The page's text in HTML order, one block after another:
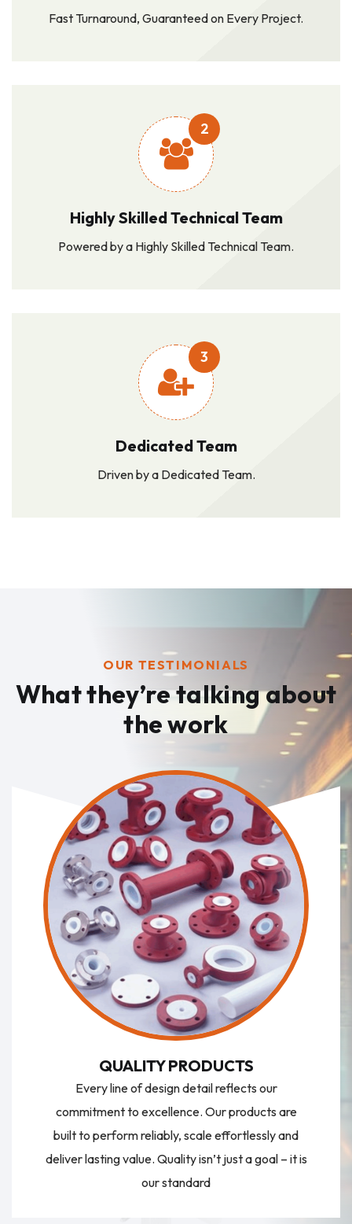
Fast Turnaround, Guaranteed on Every Project.
2
Highly Skilled Technical Team
Powered by a Highly Skilled Technical Team.
3
Dedicated Team
Driven by a Dedicated Team.
OUR TESTIMONIALS
What they’re talkingabout
the work
QUALITY PRODUCTS
Every line of design detail reflects our
commitment to excellence. Our products are
built to perform reliably, scale effortlessly and
deliver lasting value. Quality isn’t just a goal – it is
our standard